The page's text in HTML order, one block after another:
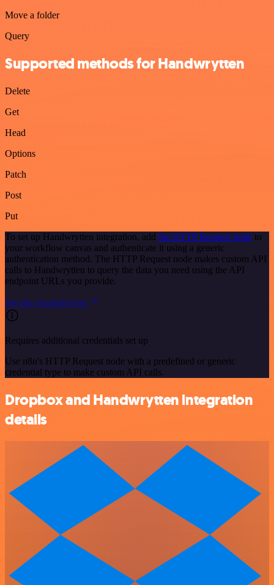
Move a folder
Query
Supported methods for Handwrytten
Delete
Get
Head
Options
Patch
Post
Put
To set up Handwrytten integration, add the HTTP Request node to
your workflow canvas and authenticate it using a generic
authentication method. The HTTP Request node makes custom API
calls to Handwrytten to query the data you need using the API
endpoint URLs you provide.
See the example here
Requires additional credentials set up
Use n8n's HTTP Request node with a predefined or generic
credential type to make custom API calls.
Dropbox and Handwrytten integration
details